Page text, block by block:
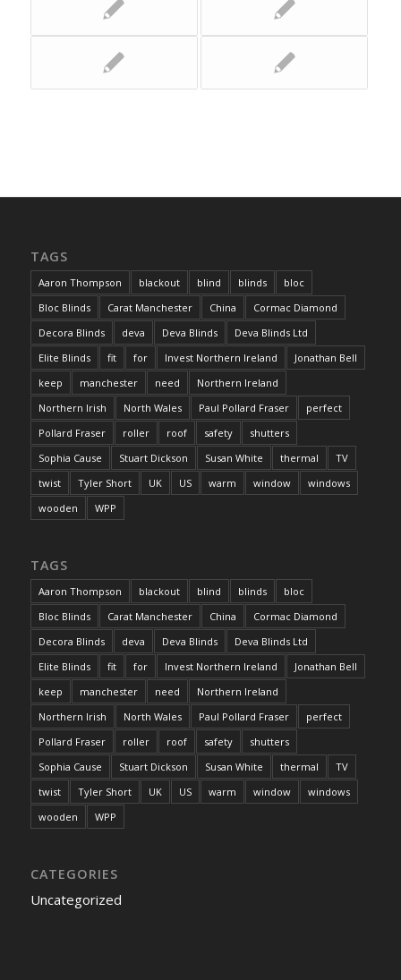
TAGS
Aaron Thompson blackout blind blinds
bloc
Bloc Blinds
Carat Manchester China
Cormac Diamond
Decora Blinds
deva Deva Blinds
Deva Blinds Ltd
Elite Blinds
fit for Invest Northern Ireland
Jonathan Bell
keep
manchester need
Northern Ireland
Northern Irish
North Wales Paul Pollard Fraser
perfect
Pollard Fraser
roller roof safety
shutters
Sophia Cause
Stuart Dickson Susan White thermal
TV
twist
Tyler Short UK US warm window
windows
wooden
WPP
TAGS
Aaron Thompson blackout blind blinds
bloc
Bloc Blinds
Carat Manchester China
Cormac Diamond
Decora Blinds
deva Deva Blinds
Deva Blinds Ltd
Elite Blinds
fit for Invest Northern Ireland
Jonathan Bell
keep
manchester need
Northern Ireland
Northern Irish
North Wales Paul Pollard Fraser
perfect
Pollard Fraser
roller roof safety
shutters
Sophia Cause
Stuart Dickson Susan White thermal
TV
twist
Tyler Short UK US warm window
windows
wooden
WPP
CATEGORIES
Uncategorized